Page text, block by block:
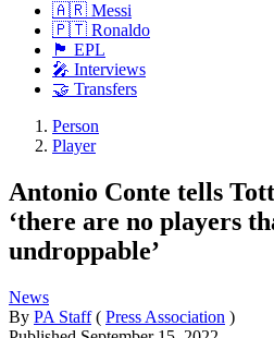
🇦🇷 Messi
🇵🇹 Ronaldo
🏴󠁧󠁢󠁥󠁮󠁧󠁿 EPL
🎤 Interviews
🤝 Transfers
Person
Player
Antonio Conte tells
‘there are no players
undroppable’
News
By PA Staff ( Press Association )